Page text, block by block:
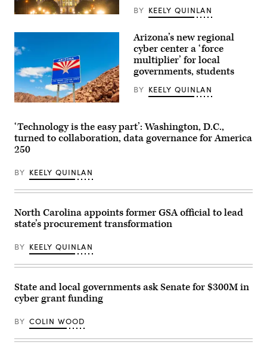
(HaizhanZheng
Getty
BY KEELY QUINLAN
(Getty
Arizona’s new regional
cyber center a ‘force
multiplier’ for local
governments, students
BY KEELY QUINLAN
‘Technology is the easy part’: Washington, D.C.,
turned to collaboration, data governance for America
250
BY KEELY QUINLAN
North Carolina appoints former GSA official to lead
state’s procurement transformation
BY KEELY QUINLAN
State and local governments ask Senate for $300M in
cyber grant funding
BY COLIN WOOD